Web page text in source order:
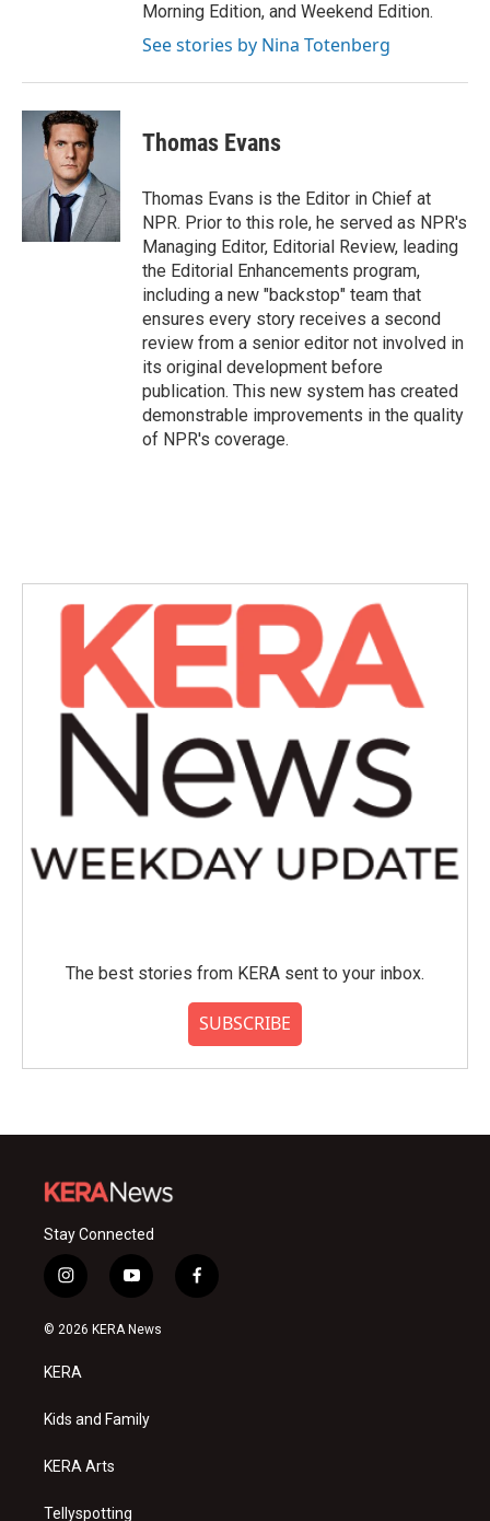
Morning Edition, and Weekend Edition.
See stories by Nina Totenberg
Thomas Evans
Thomas Evans is the Editor in Chief at
NPR. Prior to this role, he served as NPR's
Managing Editor, Editorial Review, leading
the Editorial Enhancements program,
including a new "backstop" team that
ensures every story receives a second
review from a senior editor not involved in
its original development before
publication. This new system has created
demonstrable improvements in the quality
of NPR's coverage.
The best stories from KERA sent to your inbox.
SUBSCRIBE
Stay Connected
i
n
s
a
g
a
y
o
u
f
a
© 2026 KERA News
KERA
Kids and Family
KERA Arts
Tellyspotting